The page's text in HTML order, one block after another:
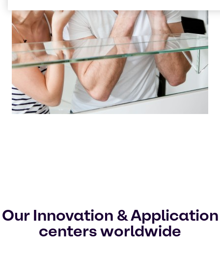
Our Innovation & Application
centers worldwide